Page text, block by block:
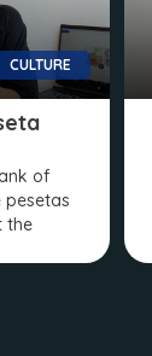
CULTURE
of
pesetas
the